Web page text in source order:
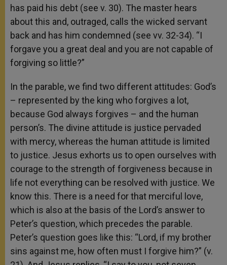
has paid his debt (see v. 30). The master hears
about this and, outraged, calls the wicked servant
back and has him condemned (see vv. 32-34). “I
forgave you a great deal and you are not capable of
forgiving so little?”
In the parable, we find two different attitudes: God’s
– represented by the king who forgives a lot,
because God always forgives – and the human
person’s. The divine attitude is justice pervaded
with mercy, whereas the human attitude is limited
to justice. Jesus exhorts us to open ourselves with
courage to the strength of forgiveness because in
life not everything can be resolved with justice. We
know this. There is a need for that merciful love,
which is also at the basis of the Lord’s answer to
Peter’s question, which precedes the parable.
Peter’s question goes like this: “Lord, if my brother
sins against me, how often must I forgive him?” (v.